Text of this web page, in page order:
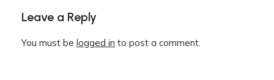
Leave a Reply
You must be logged in to post a comment.